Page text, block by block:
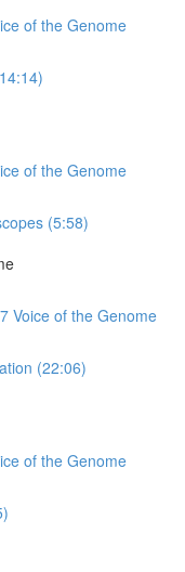
of the Genome
of the Genome
(5:58)
Voice of the Genome
(22:06)
of the Genome